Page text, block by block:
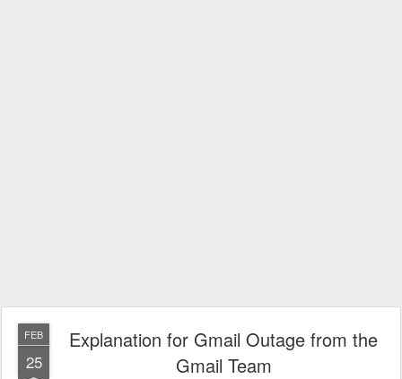
FEB
25
Explanation for Gmail Outage from the
Gmail Team